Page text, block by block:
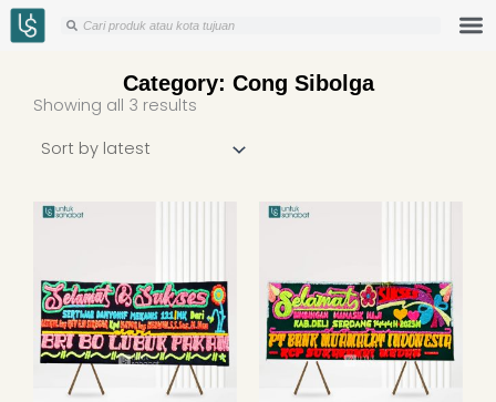
Skip
to
Search
Search
Category: Cong Sibolga
Showing all 3 results